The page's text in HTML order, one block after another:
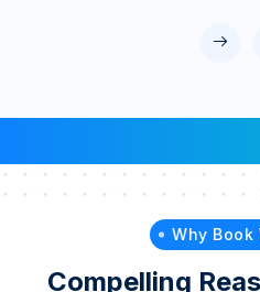
Why Book
Compelling